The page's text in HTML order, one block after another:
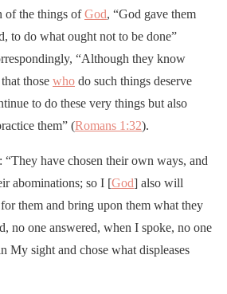
of the things ofGod, “God gave them
to do what ought not to be done”
“Although they know
those who do such things deserve
to do these very things but also
them” (Romans 1:32).
“They have chosen their own ways, and
abominations; so I [God] also will
them and bring upon them what they
no one answered, when I spoke, no one
My sight and chose what displeases